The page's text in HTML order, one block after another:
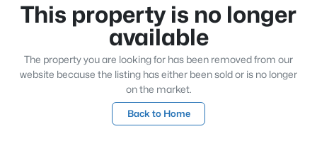
This property is no longer
available
The property you are looking for has been removed from our
website because the listing has either been sold or is no longer
on the market.
Back to Home